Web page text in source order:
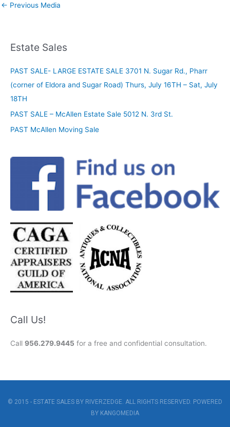
← Previous Media
Estate Sales
PAST SALE- LARGE ESTATE SALE 3701 N. Sugar Rd., Pharr
(corner of Eldora and Sugar Road) Thurs, July 16TH – Sat, July
18TH
PAST SALE – McAllen Estate Sale 5012 N. 3rd St.
PAST McAllen Moving Sale
Call Us!
Call 956.279.9445 for a free and confidential consultation.
© 2015 - ESTATE SALES BY RIVERZEDGE. ALL RIGHTS RESERVED. POWERED
BY KANGOMEDIA